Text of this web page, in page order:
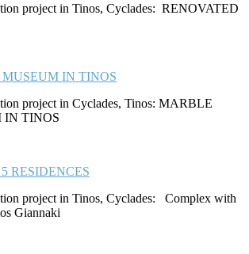
project in Tinos, Cyclades: RENOVATED
IN TINOS
project in Cyclades, Tinos: MARBLE
IN TINOS
RESIDENCES
project in Tinos, Cyclades: Complex with
Giannaki